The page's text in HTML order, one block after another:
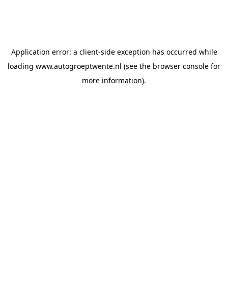
Application error: a client-side exception has occurred while
loading www.autogroeptwente.nl (see the browser console for
more information).